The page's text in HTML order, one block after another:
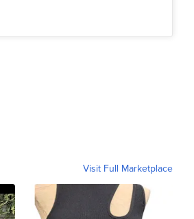
Visit Full Marketplace